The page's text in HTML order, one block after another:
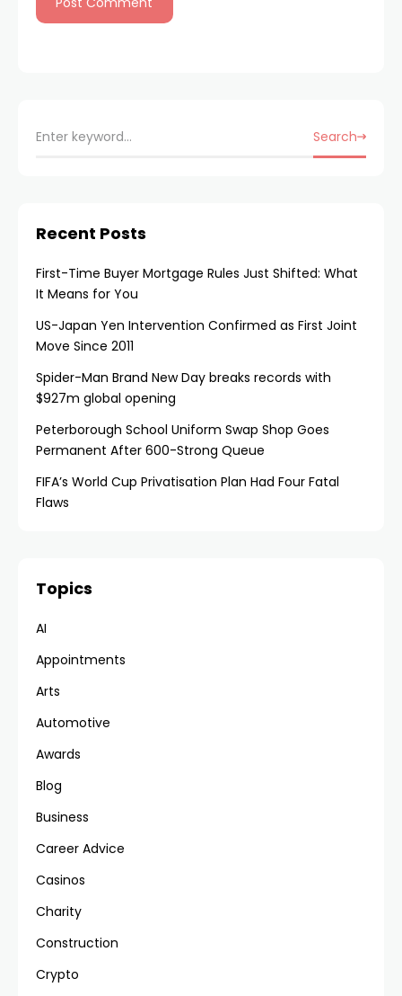
Search
Recent Posts
First-Time Buyer Mortgage Rules Just Shifted: What
It Means for You
US-Japan Yen Intervention Confirmed as First Joint
Move Since 2011
Spider-Man Brand New Day breaks records with
$927m global opening
Peterborough School Uniform Swap Shop Goes
Permanent After 600-Strong Queue
FIFA’s World Cup Privatisation Plan Had Four Fatal
Flaws
Topics
AI
Appointments
Arts
Automotive
Awards
Blog
Business
Career Advice
Casinos
Charity
Construction
Crypto